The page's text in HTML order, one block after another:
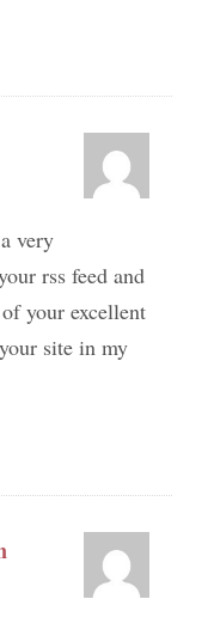
very
rss feed and
your excellent
site in my